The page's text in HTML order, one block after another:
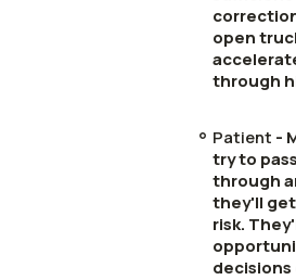
open
through
Patient -
try to
through
they'll
risk.
decisions